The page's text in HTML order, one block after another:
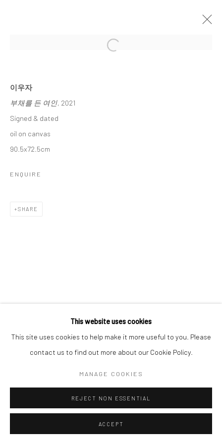
15 JANUARY - 6 FEBRUARY 2025
WORKS OVERVIEW
Accessibility Policy
This website uses cookies
This site uses cookies to help make it more useful to you. Please
contact us to find out more about our Cookie Policy.
MANAGE COOKIES
REJECT NON ESSENTIAL
ACCEPT
Open a larger version of the
이우자
부채를 든 여인, 2021
Signed & dated
oil on canvas
90.5x72.5cm
ENQUIRE
SHARE